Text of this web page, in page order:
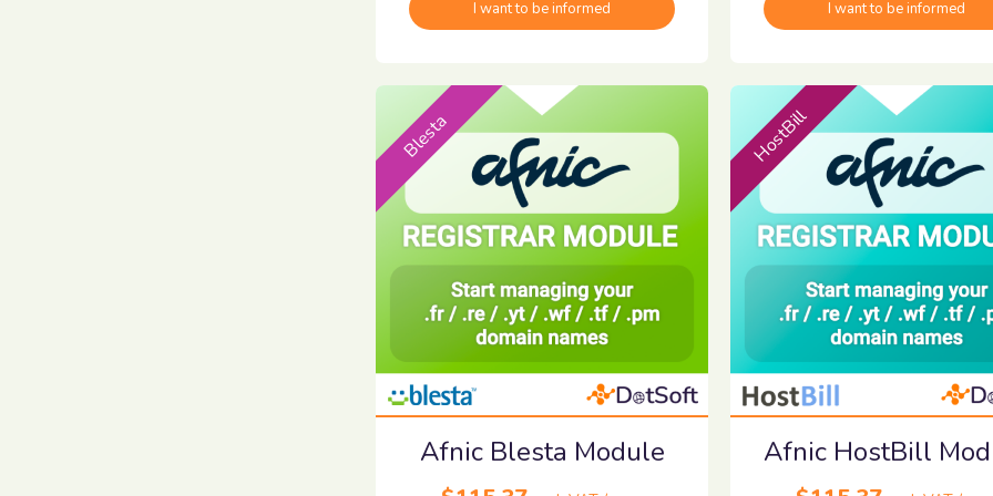
I want to be informed I want to be informed
Blesta
Afnic Blesta Module
HostBill
Afnic HostBill